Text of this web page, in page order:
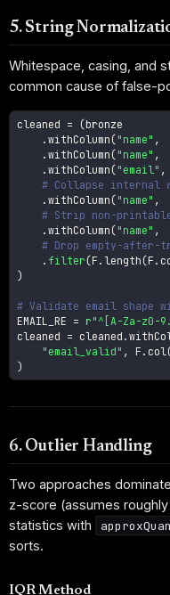
5. String
Whitespace, casing, and
common cause of false-
cleaned = (bronze
.withColumn ("name" ,
.withColumn ("name" ,
.withColumn ("email" ,
# Collapse internal
.withColumn ("name" ,
# Strip non-
.withColumn ("name" ,
# Drop empty-after-
. filter (F .length (F .
)
# Validate email shape
EMAIL_RE = r"^[A-Za-z0-
cleaned = cleaned .
"email_valid" , F . col
)
6. Outlier Handling
Two approaches
z-score (assumes
statistics with
sorts.
IQR Method